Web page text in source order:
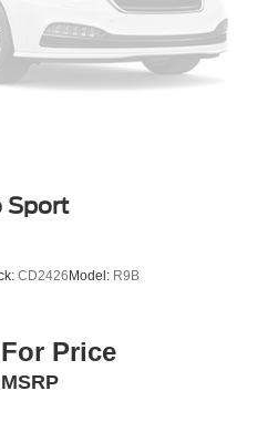
Sport
CD2426Model: R9B
Price
MSRP